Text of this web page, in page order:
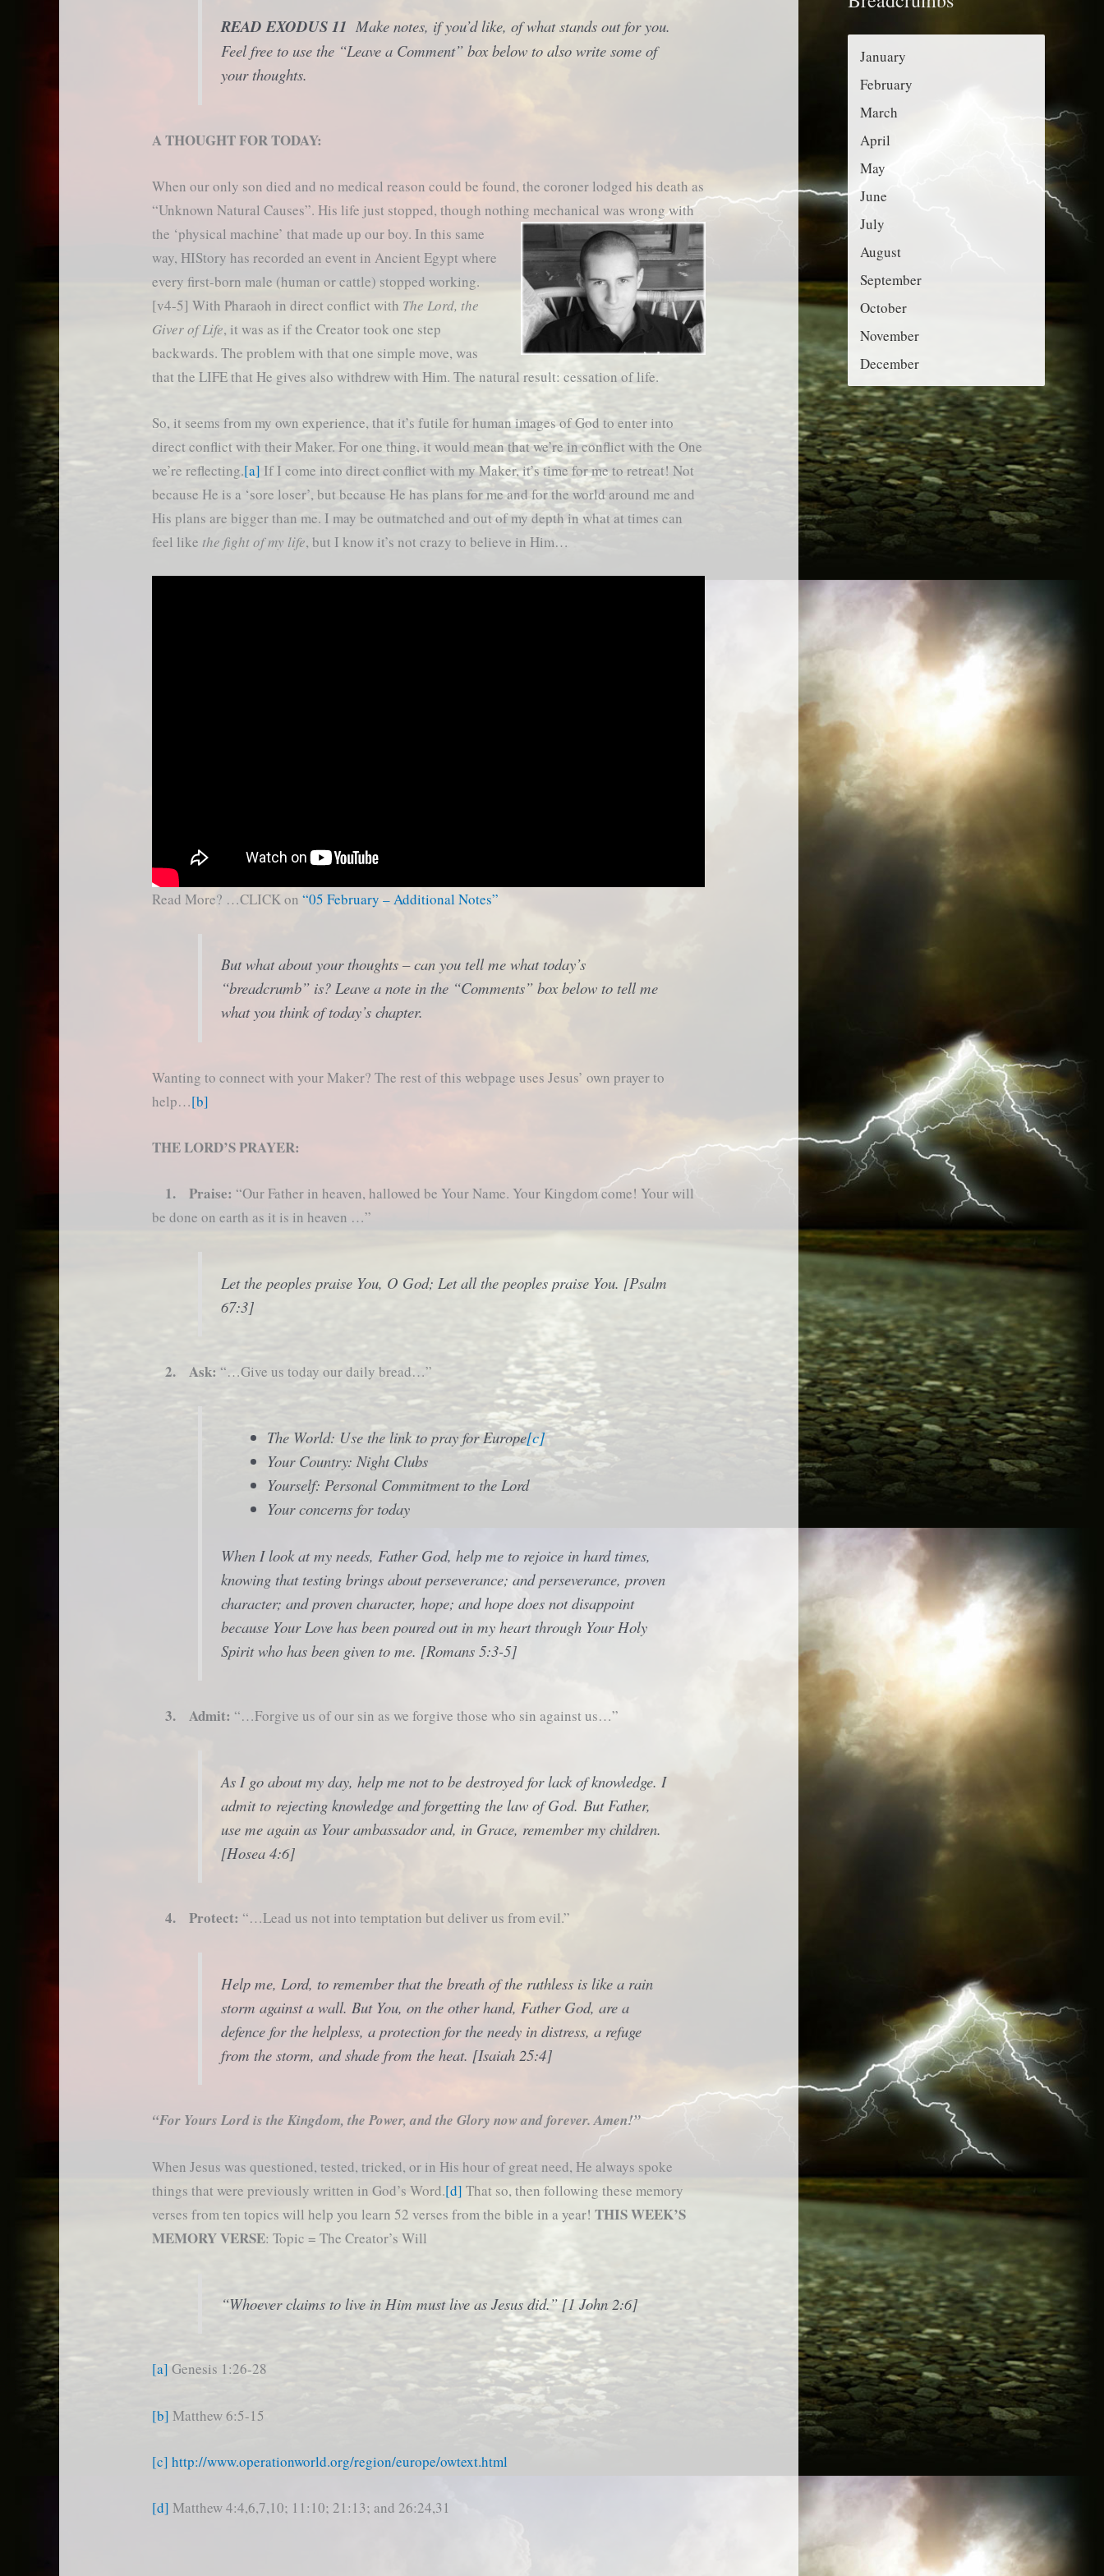
READ EXODUS 11 Make notes, if you’d like, of what stands out for you.
Feel free to use the “Leave a Comment” box below to also write some of
your thoughts.
A THOUGHT FOR TODAY:
When our only son died and no medical reason could be found, the coroner lodged his death as
“Unknown Natural Causes”. His life just stopped, though nothing mechanical was wrong with
the ‘physical machine’ that made up our boy.In this same
way, HIStory has recorded an event in Ancient Egypt where
every first-born male (human or cattle) stopped working.
[v4-5] With Pharaoh in direct conflict with The Lord, the
Giver of Life, it was as if the Creator took one step
backwards. The problem with that one simple move, was
that the LIFE that He gives also withdrew with Him. The natural result: cessation of life.
So, it seems from my own experience, that it’s futile for human images of God to enter into
direct conflict with their Maker. For one thing, it would mean that we’re in conflict with the One
we’re reflecting.[a] If I come into direct conflict with my Maker, it’s time for me to retreat! Not
because He is a ‘sore loser’, but because He has plans for me and for the world around me and
His plans are bigger than me. I may be outmatched and out of my depth in what at times can
feel like the fight of my life, but I know it’s not crazy to believe in Him…
Read More? …CLICK on“05 February – Additional Notes”
But what about your thoughts – can you tell me what today’s
“breadcrumb” is? Leave a note in the “Comments” box below to tell me
what you think of today’s chapter.
Wanting to connect with your Maker? The rest of this webpage uses Jesus’ own prayer to
help…[b]
THE LORD’S PRAYER:
1. Praise: “Our Father in heaven, hallowed be Your Name. Your Kingdom come! Your will
be done on earth as it is in heaven …”
Let the peoples praise You, O God; Let all the peoples praise You. [Psalm
67:3]
2. Ask:“…Give us today our daily bread…”
The World: Use the link to pray for Europe[c]
Your Country: Night Clubs
Yourself: Personal Commitment to the Lord
Your concerns for today
When I look at my needs, Father God, help me to rejoice in hard times,
knowing that testing brings about perseverance; and perseverance, proven
character; and proven character, hope; and hope does not disappoint
because Your Love has been poured out in my heart through Your Holy
Spirit who has been given to me. [Romans 5:3-5]
3. Admit: “…Forgive us of our sin as we forgive those who sin against us…”
As I go about my day, help me not to be destroyed for lack of knowledge. I
admit to rejecting knowledge and forgetting the law of God. But Father,
use me again as Your ambassador and, in Grace, remember my children.
[Hosea 4:6]
4. Protect: “…Lead us not into temptation but deliver us from evil.”
Help me, Lord, to remember that the breath of the ruthless is like a rain
storm against a wall. But You, on the other hand, Father God, are a
defence for the helpless, a protection for the needy in distress, a refuge
from the storm, and shade from the heat. [Isaiah 25:4]
“For Yours Lord is the Kingdom, the Power, and the Glory now and forever. Amen!”
When Jesus was questioned, tested, tricked, or in His hour of great need, He always spoke
things that were previously written in God’s Word.[d] That so, then following these memory
verses from ten topics will help you learn 52 verses from the bible in a year!THIS WEEK’S
MEMORY VERSE: Topic = The Creator’s Will
“Whoever claims to live in Him must live as Jesus did.” [1 John 2:6]
[a] Genesis 1:26-28
[b] Matthew 6:5-15
[c] http://www.operationworld.org/region/europe/owtext.html
[d] Matthew 4:4,6,7,10; 11:10; 21:13; and 26:24,31
r
:
January
February
March
April
May
June
July
August
September
October
November
December